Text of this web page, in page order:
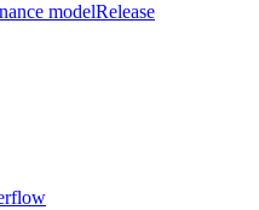
modelRelease